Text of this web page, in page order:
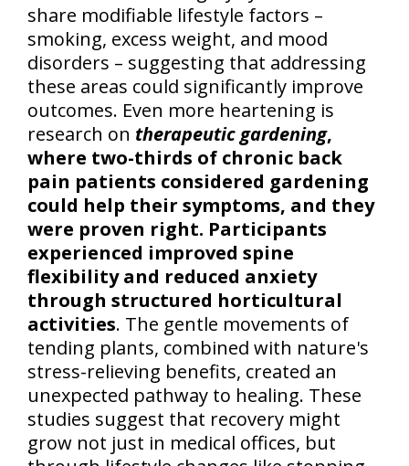
share modifiable lifestyle factors –
smoking, excess weight, and mood
disorders – suggesting that addressing
these areas could significantly improve
outcomes. Even more heartening is
research on therapeutic gardening,
where two-thirds of chronic back
pain patients considered gardening
could help their symptoms, and they
were proven right. Participants
experienced improved spine
flexibility and reduced anxiety
through structured horticultural
activities. The gentle movements of
tending plants, combined with nature's
stress-relieving benefits, created an
unexpected pathway to healing. These
studies suggest that recovery might
grow not just in medical offices, but